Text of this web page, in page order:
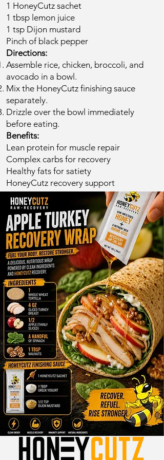
1 HoneyCutz sachet
1 tbsp lemon juice
1 tsp Dijon mustard
Pinch of black pepper
​Directions:
Assemble rice, chicken, broccoli, and
avocado in a bowl.
Mix the HoneyCutz finishing sauce
separately.
Drizzle over the bowl immediately
before eating.
Benefits:
Lean protein for muscle repair
Complex carbs for recovery
Healthy fats for satiety
HoneyCutz recovery support